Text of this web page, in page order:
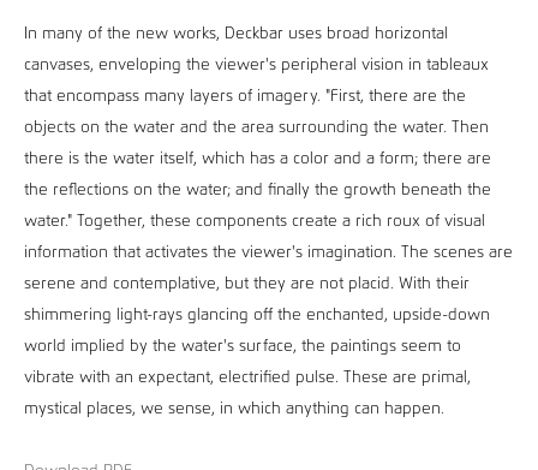
In many of the new works, Deckbar uses broad horizontal
canvases, enveloping the viewer's peripheral vision in tableaux
that encompass many layers of imagery. "First, there are the
objects on the water and the area surrounding the water. Then
there is the water itself, which has a color and a form; there are
the reflections on the water; and finally the growth beneath the
water." Together, these components create a rich roux of visual
information that activates the viewer's imagination. The scenes are
serene and contemplative, but they are not placid. With their
shimmering light-rays glancing off the enchanted, upside-down
world implied by the water's surface, the paintings seem to
vibrate with an expectant, electrified pulse. These are primal,
mystical places, we sense, in which anything can happen.